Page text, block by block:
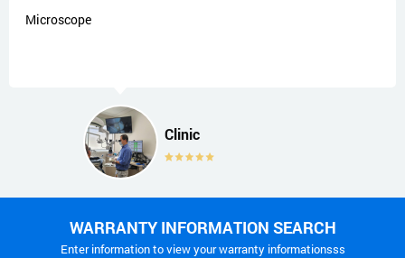
Microscope
Clinic
WARRANTY INFORMATION SEARCH
Enter information to view your warranty informationsss